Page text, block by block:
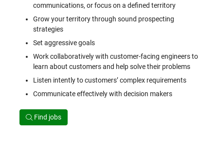
communications, or focus on a defined territory
Grow your territory through sound prospecting
strategies
Set aggressive goals
Work collaboratively with customer-facing engineers to
learn about customers and help solve their problems
Listen intently to customers’ complex requirements
Communicate effectively with decision makers
Find jobs